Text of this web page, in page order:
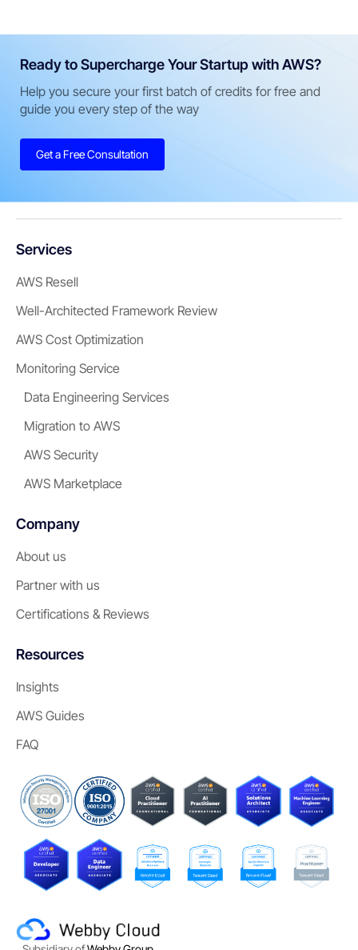
Ready to Supercharge Your Startup with AWS?
Help you secure your first batch of credits for free and
guide you every step of the way
Get a Free Consultation
Services
AWS Resell
Well-Architected Framework Review
AWS Cost Optimization
Monitoring Service
Data Engineering Services
Migration to AWS
AWS Security
AWS Marketplace
Company
About us
Partner with us
Certifications & Reviews
Resources
Insights
AWS Guides
FAQ